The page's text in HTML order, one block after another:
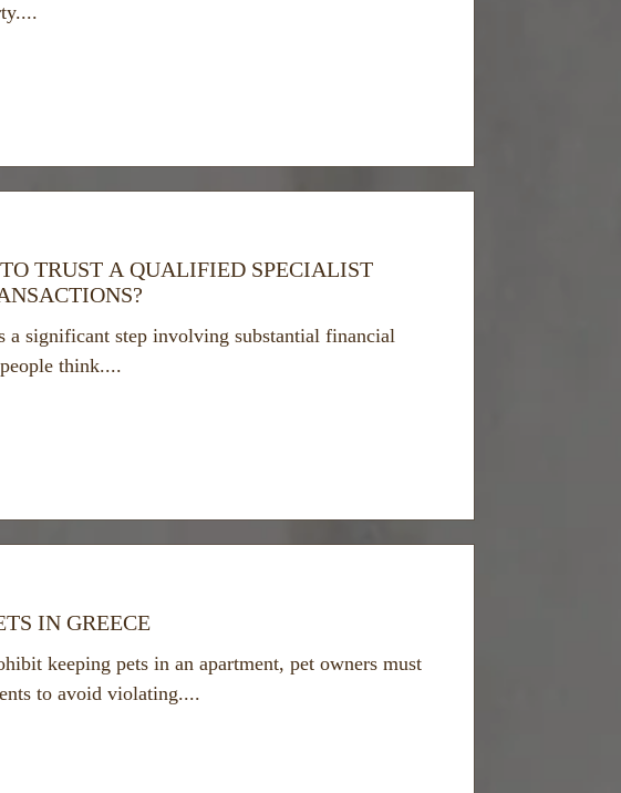
TRUST A QUALIFIED SPECIALIST
a significant step involving substantial financial
think....
IN GREECE
keeping pets in an apartment, pet owners must
to avoid violating....